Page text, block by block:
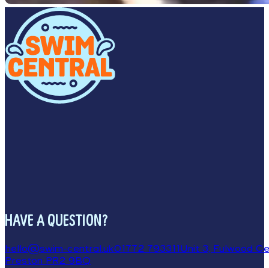
HAVE A QUESTION?
hello@swim-central.uk01772 793311Unit 3, Fulwood
Preston PR2 9BQ